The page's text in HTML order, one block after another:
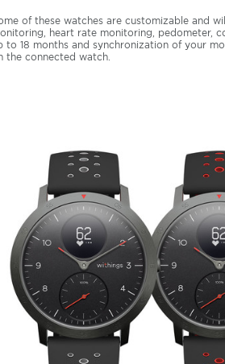
of these watches are customizable and
heart rate monitoring, pedometer,
to 18 months and synchronization of your
the connected watch.